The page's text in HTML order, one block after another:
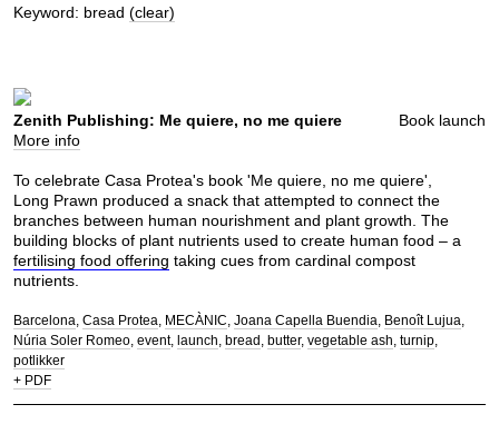
Keyword: bread (clear)
Book launch
Zenith Publishing: Me quiere, no me quiere
More info
To celebrate Casa Protea's book 'Me quiere, no me quiere',
Long Prawn produced a snack that attempted to connect the
branches between human nourishment and plant growth. The
building blocks of plant nutrients used to create human food – a
fertilising food offering taking cues from cardinal compost
nutrients.
Barcelona Casa Protea MECÀNIC Joana Capella Buendia Benoît Lujua
Núria Soler Romeo event launch bread butter vegetable ash turnip
potlikker
+ PDF